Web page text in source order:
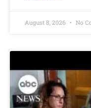
August 8, 2026 No